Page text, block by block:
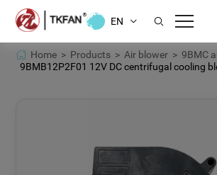
EN
Home > Products > Air blower > 9BMC
9BMB12P2F01 12V DC centrifugal cooling